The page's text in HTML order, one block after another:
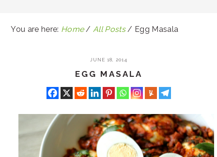
You are here: Home / All Posts / Egg Masala
JUNE 18, 2014
EGG MASALA